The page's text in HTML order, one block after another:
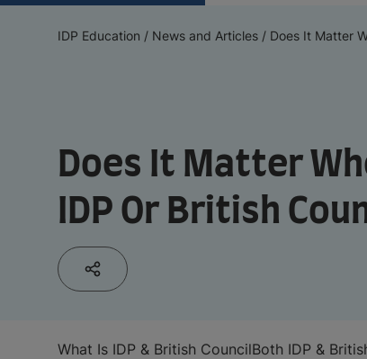
IDP Education / News and Articles / Does It Matter
Does It Matter
IDP Or British
What Is IDP & British CouncilBoth IDP &